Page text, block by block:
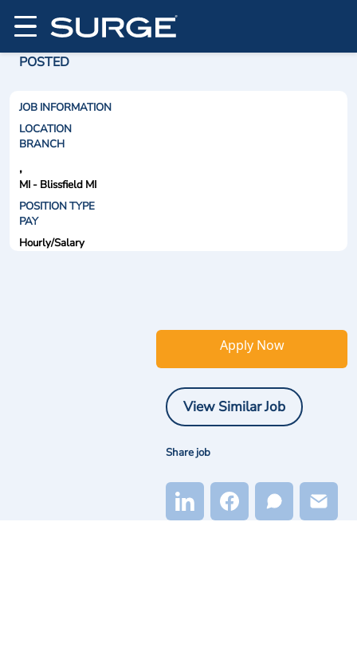
POSTED
JOB INFORMATION
LOCATION
BRANCH
,
MI - Blissfield MI
POSITION TYPE
PAY
Hourly/Salary
Apply Now
View Similar Job
Share job